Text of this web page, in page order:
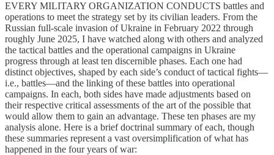
EVERY MILITARY ORGANIZATION CONDUCTS battles and
operations to meet the strategy set by its civilian leaders. From the
Russian full-scale invasion of Ukraine in February 2022 through
roughly June 2025, I have watched along with others and analyzed
the tactical battles and the operational campaigns in Ukraine
progress through at least ten discernible phases. Each one had
distinct objectives, shaped by each side’s conduct of tactical fights—
i.e., battles—and the linking of these battles into operational
campaigns. In each, both sides have made adjustments based on
their respective critical assessments of the art of the possible that
would allow them to gain an advantage. These ten phases are my
analysis alone. Here is a brief doctrinal summary of each, though
these summaries represent a vast oversimplification of what has
happened in the four years of war: